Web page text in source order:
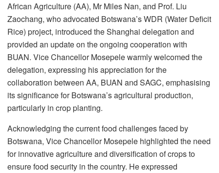
African Agriculture (AA), Mr Miles Nan, and Prof. Liu
Zaochang, who advocated Botswana’s WDR (Water Deficit
Rice) project, introduced the Shanghai delegation and
provided an update on the ongoing cooperation with
BUAN. Vice Chancellor Mosepele warmly welcomed the
delegation, expressing his appreciation for the
collaboration between AA, BUAN and SAGC, emphasising
its significance for Botswana’s agricultural production,
particularly in crop planting.
Acknowledging the current food challenges faced by
Botswana, Vice Chancellor Mosepele highlighted the need
for innovative agriculture and diversification of crops to
ensure food security in the country. He expressed